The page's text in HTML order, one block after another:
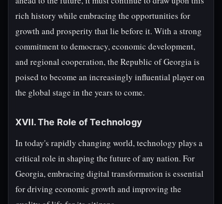
rich history while embracing the opportunities for
growth and prosperity that lie before it. With a strong
commitment to democracy, economic development,
and regional cooperation, the Republic of Georgia is
poised to become an increasingly influential player on
the global stage in the years to come.
XVII. The Role of Technology
In today's rapidly changing world, technology plays a
critical role in shaping the future of any nation. For
Georgia, embracing digital transformation is essential
for driving economic growth and improving the